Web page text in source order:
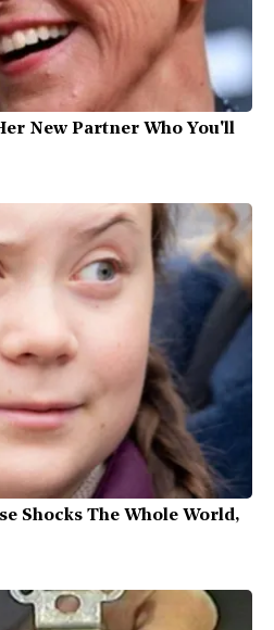
New Partner Who You'll
Shocks The Whole World,